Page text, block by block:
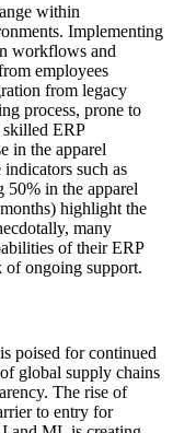
within
Implementing
workflows and
employees
from legacy
process, prone to
skilled ERP
in the apparel
such as
50% in the apparel
highlight the
many
of their ERP
of ongoing support.
poised for continued
global supply chains
The rise of
to entry for